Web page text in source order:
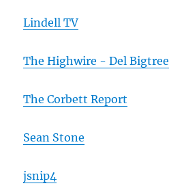
Lindell TV
The Highwire - Del Bigtree
The Corbett Report
Sean Stone
jsnip4